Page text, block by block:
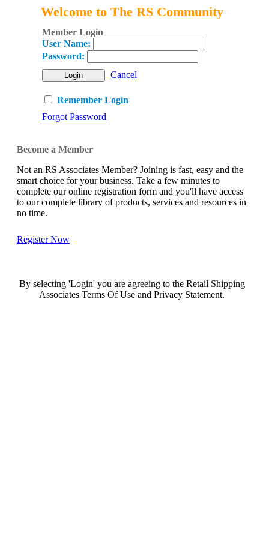
Welcome to The RS Community
Member Login
User Name:
Password:
Cancel
Remember Login
Forgot Password
Become a Member
Not an RS Associates Member? Joining is fast, easy and the
smart choice for your business. Take a few minutes to
complete our online registration form and you'll have access
to our complete library of products, services and resources in
no time.
Register Now
By selecting 'Login' you are agreeing to the Retail Shipping
Associates Terms Of Use and Privacy Statement.